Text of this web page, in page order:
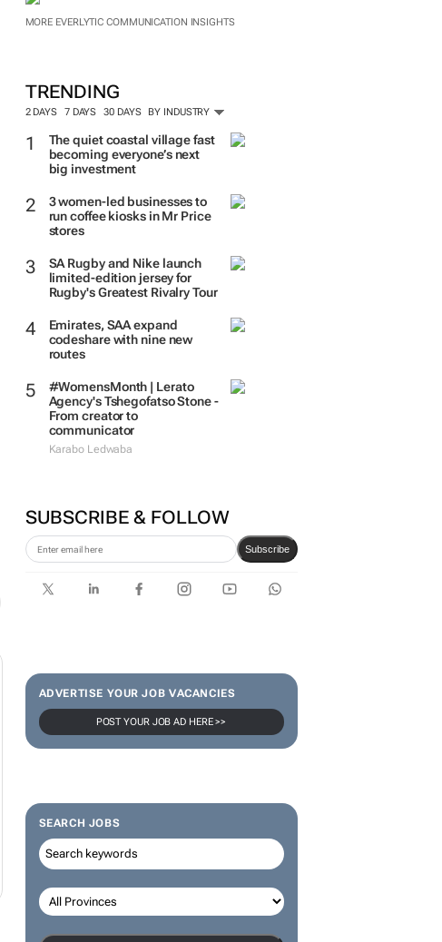
MORE EVERLYTIC COMMUNICATION INSIGHTS
TRENDING
2 DAYS 7 DAYS 30 DAYS BY INDUSTRY
The quiet coastal village fast
becoming everyone’s next
big investment
3 women-led businesses to
run coffee kiosks in Mr Price
stores
SA Rugby and Nike launch
limited-edition jersey for
Rugby's Greatest Rivalry Tour
Emirates, SAA expand
codeshare with nine new
routes
#WomensMonth | Lerato
Agency's Tshegofatso Stone -
From creator to
communicator
Karabo Ledwaba
SUBSCRIBE & FOLLOW
Subscribe
ADVERTISE YOUR JOB VACANCIES
POST YOUR JOB AD HERE >>
SEARCH JOBS